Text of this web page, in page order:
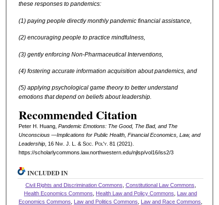
these responses to pandemics:
(1) paying people directly monthly pandemic financial assistance,
(2) encouraging people to practice mindfulness,
(3) gently enforcing Non-Pharmaceutical Interventions,
(4) fostering accurate information acquisition about pandemics, and
(5) applying psychological game theory to better understand
emotions that depend on beliefs about leadership.
Recommended Citation
Peter H. Huang, Pandemic Emotions: The Good, The Bad, and The
Unconscious —Implications for Public Health, Financial Economics, Law, and
Leadership, 16 Nw. J. L. & Soc. Pol'y. 81 (2021).
https://scholarlycommons.law.northwestern.edu/njlsp/vol16/iss2/3
INCLUDED IN
Civil Rights and Discrimination Commons Constitutional Law Commons
Health Economics Commons
Health Law and Policy Commons
Law and
Economics Commons
Law and Politics Commons Law and Race Commons